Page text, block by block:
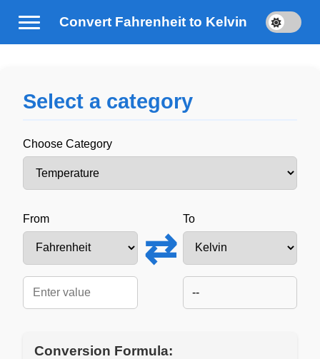
Convert Fahrenheit to Kelvin
Select a category
Choose Category
From
⇄
To
--
Conversion Formula: